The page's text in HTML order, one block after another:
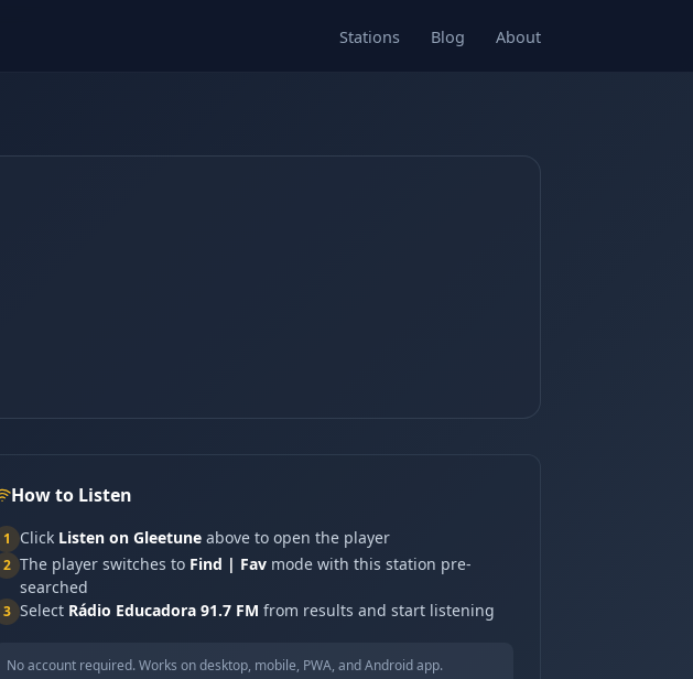
Stations Blog About
How to Listen
1 Click Listen on Gleetune above to open the player
2 The player switches to Find | Fav mode with this station pre-
searched
3 Select Rádio Educadora 91.7 FM from results and start listening
No account required. Works on desktop, mobile, PWA, and Android app.